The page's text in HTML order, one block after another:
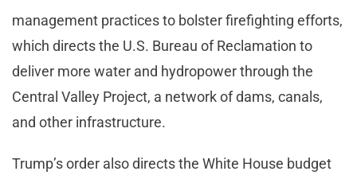
management practices to bolster firefighting efforts,
which directs the U.S. Bureau of Reclamation to
deliver more water and hydropower through the
Central Valley Project, a network of dams, canals,
and other infrastructure.
Trump’s order also directs the White House budget